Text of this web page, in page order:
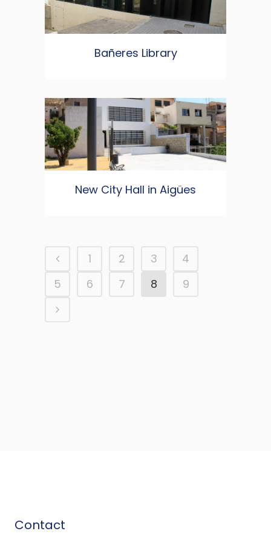
Bañeres Library
New City Hall in Aigües
1 2 3
4
5
6 7 8 9
Contact